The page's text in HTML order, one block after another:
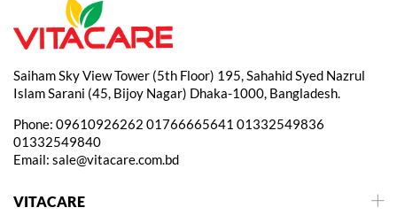
Saiham Sky View Tower (5th Floor) 195, Sahahid Syed Nazrul
Islam Sarani (45, Bijoy Nagar) Dhaka-1000, Bangladesh.
Phone: 09610926262 01766665641 01332549836
01332549840
Email: sale@vitacare.com.bd
VITACARE